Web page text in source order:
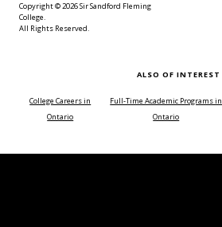
Copyright © 2026 Sir Sandford Fleming
College.
All Rights Reserved.
ALSO OF INTEREST
College Careers in
Ontario
Full-Time Academic Programs in
Ontario